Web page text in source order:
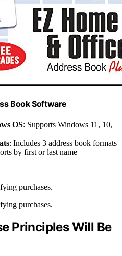
Book Software
OS: Supports Windows 11, 10,
: Includes 3 address book formats
by first or last name
purchases.
purchases.
Principles Will Be